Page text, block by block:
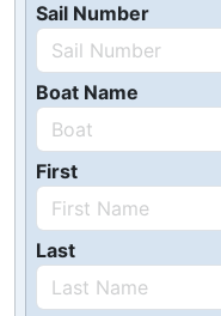
Sail Number
Boat Name
First
Last